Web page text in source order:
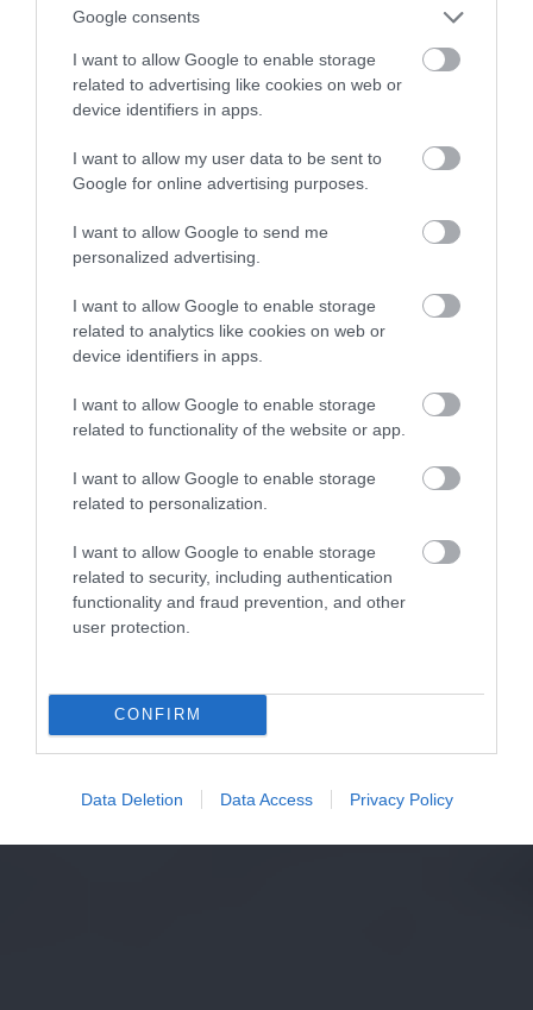
Google consents
I want to allow Google to enable storage
related to advertising like cookies on web or
device identifiers in apps.
I want to allow my user data to be sent to
Google for online advertising purposes.
I want to allow Google to send me
personalized advertising.
I want to allow Google to enable storage
related to analytics like cookies on web or
device identifiers in apps.
I want to allow Google to enable storage
related to functionality of the website or app.
I want to allow Google to enable storage
related to personalization.
I want to allow Google to enable storage
related to security, including authentication
functionality and fraud prevention, and other
user protection.
CONFIRM
Data Deletion Data Access Privacy Policy
wieści od Komisji Europejskiej
NATALIA KANIA-KUC · 28 LISTOPADA 2022